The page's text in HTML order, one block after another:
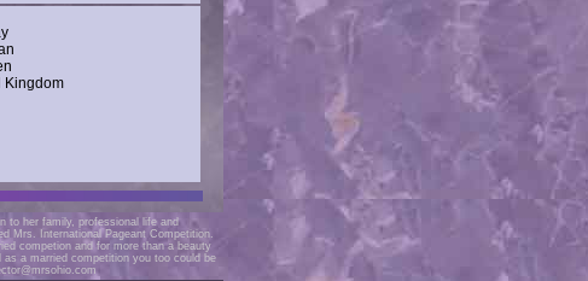
Kingdom
to her family, professional life and
Mrs. International Pageant Competition.
competion and for more than a beauty
a married competition you too could be